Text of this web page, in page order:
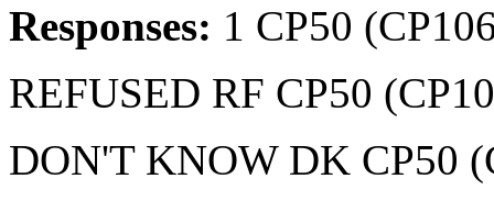
Responses: 1 CP50
REFUSED RF CP50
DON'T KNOW DK CP50